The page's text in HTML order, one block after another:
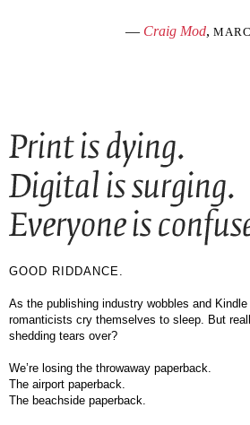
— Craig Mod,
GOOD RIDDANCE.
As the publishing industry wobbles and
romanticists cry themselves to sleep. But
shedding tears over?
We’re losing the throwaway paperback.
The airport paperback.
The beachside paperback.